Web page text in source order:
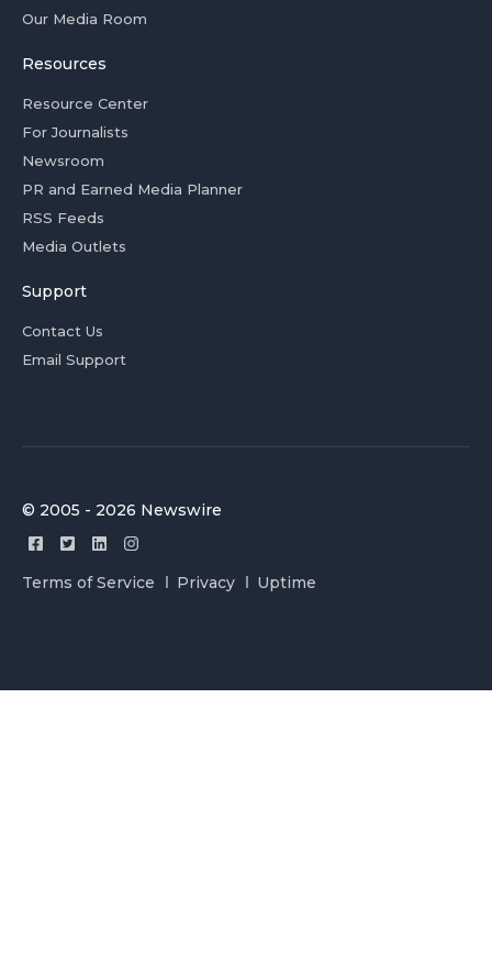
Our Media Room
Resources
Resource Center
For Journalists
Newsroom
PR and Earned Media Planner
RSS Feeds
Media Outlets
Support
Contact Us
Email Support
© 2005 - 2026 Newswire
Terms of Service Privacy Uptime